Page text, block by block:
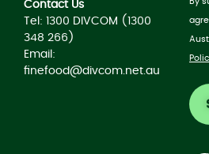
Contact Us
Tel: 1300 DIVCOM (1300
348 266)
Email:
finefood@divcom.net.au